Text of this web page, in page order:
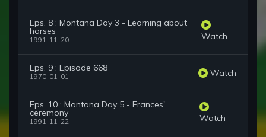
Eps. 8 : Montana Day 3 - Learning about
horses
1991-11-20 Watch
Eps. 9 : Episode 668
1970-01-01 Watch
Eps. 10 : Montana Day 5 - Frances'
ceremony
1991-11-22 Watch